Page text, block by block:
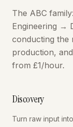
The ABC
Engineering →
conducting the
production,
from £1/hour.
Discovery
Turn raw input